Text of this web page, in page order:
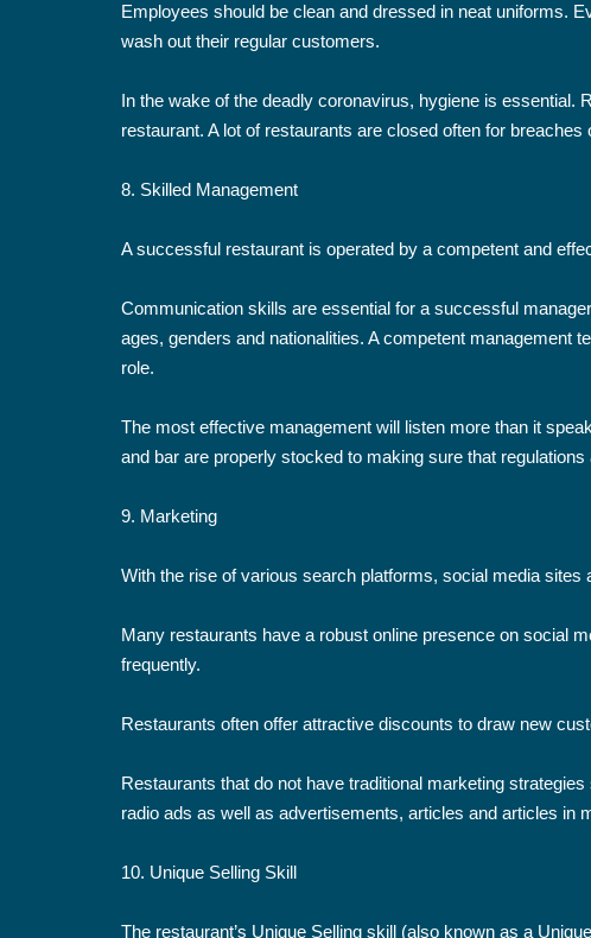
Employees should be clean and dressed in neat uniforms.
wash out their regular customers.
In the wake of the deadly coronavirus, hygiene is essential.
restaurant. A lot of restaurants are closed often for
8. Skilled Management
A successful restaurant is operated by a competent and
Communication skills are essential for a successful
ages, genders and nationalities. A competent management
role.
The most effective management will listen more than it
and bar are properly stocked to making sure that
9. Marketing
With the rise of various search platforms, social media
Many restaurants have a robust online presence on social
frequently.
Restaurants often offer attractive discounts to draw new
Restaurants that do not have traditional marketing
radio ads as well as advertisements, articles and articles in
10. Unique Selling Skill
The restaurant’s Unique Selling skill (also known as a